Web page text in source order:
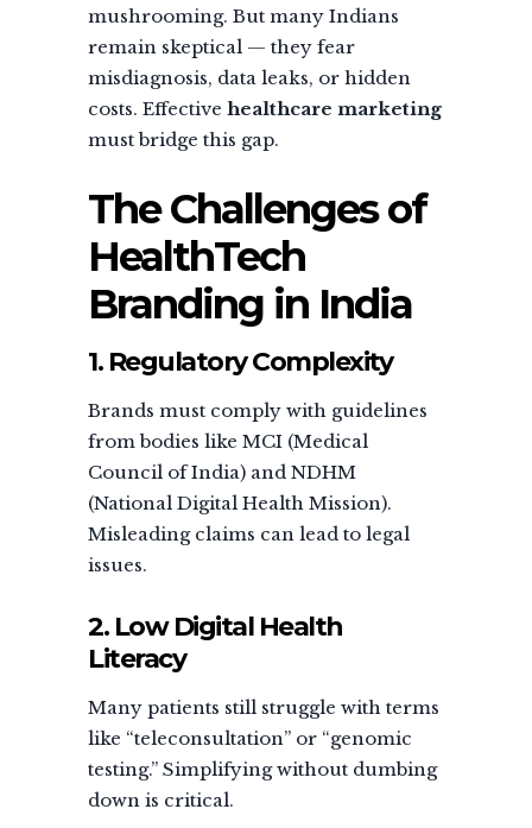
mushrooming. But many Indians
remain skeptical — they fear
misdiagnosis, data leaks, or hidden
costs. Effective healthcare marketing
must bridge this gap.
The Challenges of
HealthTech
Branding in India
1. Regulatory Complexity
Brands must comply with guidelines
from bodies like MCI (Medical
Council of India) and NDHM
(National Digital Health Mission).
Misleading claims can lead to legal
issues.
2. Low Digital Health
Literacy
Many patients still struggle with terms
like “teleconsultation” or “genomic
testing.” Simplifying without dumbing
down is critical.